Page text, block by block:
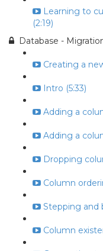
Learning to
(2:19)
Database -
Creating a
Intro (5:33)
Adding a
Adding a
Dropping
Column
Stepping and
Column